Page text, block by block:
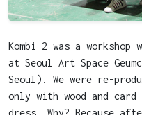
Kombi 2 was a
at Seoul Art Space
Seoul). We were re-
only with wood and
dress. Why? Because